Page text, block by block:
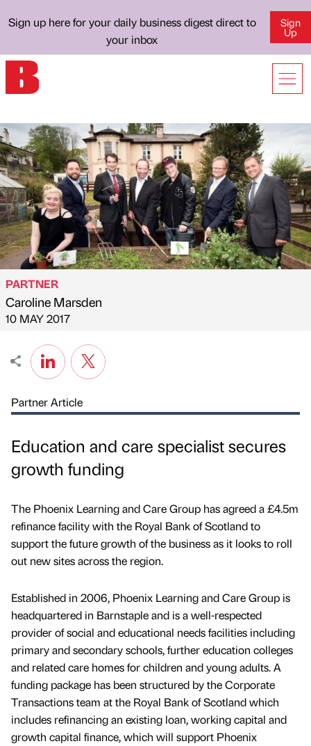
Sign up here for your daily business digest direct to
your inbox
Sign
Up
Published by
PARTNER
Caroline Marsden
on
10 MAY 2017
Partner Article
Education and care specialist secures
growth funding
The Phoenix Learning and Care Group has agreed a £4.5m
refinance facility with the Royal Bank of Scotland to
support the future growth of the business as it looks to roll
out new sites across the region.
Established in 2006, Phoenix Learning and Care Group is
headquartered in Barnstaple and is a well-respected
provider of social and educational needs facilities including
primary and secondary schools, further education colleges
and related care homes for children and young adults. A
funding package has been structured by the Corporate
Transactions team at the Royal Bank of Scotland which
includes refinancing an existing loan, working capital and
growth capital finance, which will support Phoenix